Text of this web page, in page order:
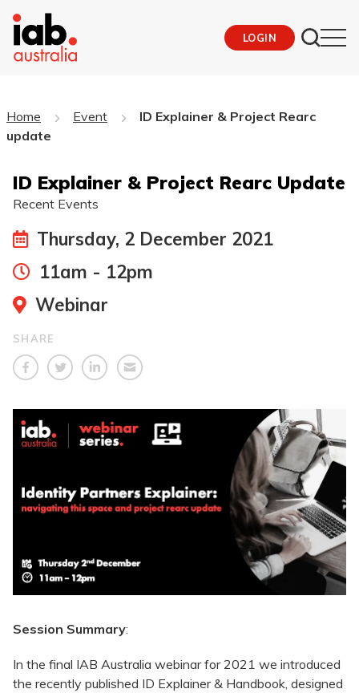
LOGIN
Home Event
ID Explainer & Project Rearc
update
ID Explainer & Project Rearc Update
Recent Events
Thursday, 2 December 2021
11am - 12pm
Webinar
SHARE
Session Summary:
In the final IAB Australia webinar for 2021 we introduced
the recently published ID Explainer & Handbook, designed